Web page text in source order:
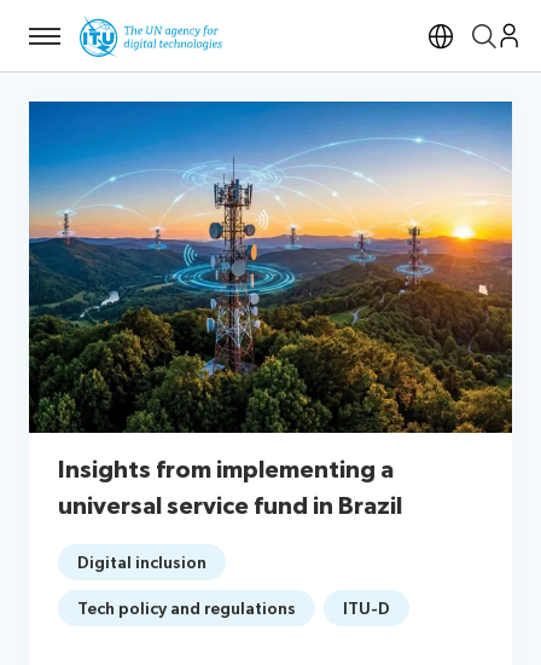
Menu
Open
Insights from implementing a
universal service fund in Brazil
Digital inclusion
Tech policy and regulations ITU-D